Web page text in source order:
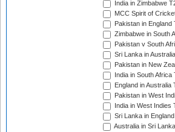
India in Zimbabwe
MCC Spirit of
Pakistan in
Zimbabwe in South
Pakistan v South
Sri Lanka in
Pakistan in New
India in South
England in Australia
Pakistan in West
India in West Indies
Sri Lanka in
Australia in Sri